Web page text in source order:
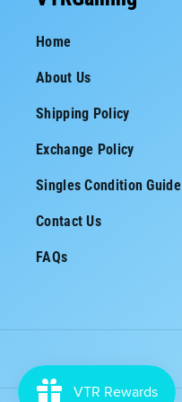
b
o
o
g
r
Home
About Us
Shipping Policy
Exchange Policy
Singles Condition Guide
Contact Us
FAQs